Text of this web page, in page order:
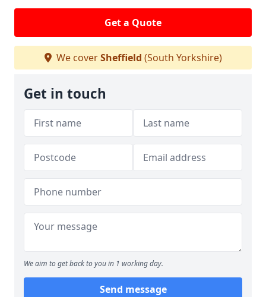
Get a Quote
We coverSheffield (South Yorkshire)
Get in touch
We aim to get back to you in 1 working day.
Send message